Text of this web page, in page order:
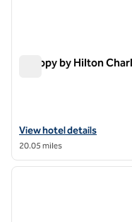
Canopy by Hilton
View hotel details for
View hotel details
20.05 miles
1 of 12